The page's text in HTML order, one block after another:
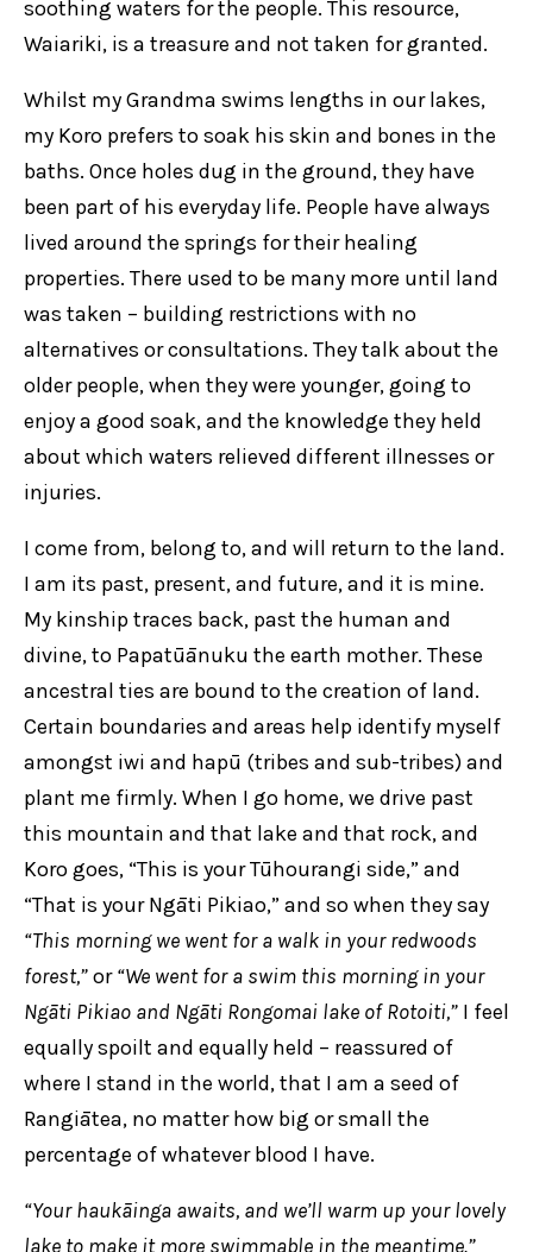
soothing waters for the people. This resource,
Waiariki, is a treasure and not taken for granted.
Whilst my Grandma swims lengths in our lakes,
my Koro prefers to soak his skin and bones in the
baths. Once holes dug in the ground, they have
been part of his everyday life. People have always
lived around the springs for their healing
properties. There used to be many more until land
was taken – building restrictions with no
alternatives or consultations. They talk about the
older people, when they were younger, going to
enjoy a good soak, and the knowledge they held
about which waters relieved different illnesses or
injuries.
I come from, belong to, and will return to the land.
I am its past, present, and future, and it is mine.
My kinship traces back, past the human and
divine, to Papatūānuku the earth mother. These
ancestral ties are bound to the creation of land.
Certain boundaries and areas help identify myself
amongst iwi and hapū (tribes and sub-tribes) and
plant me firmly. When I go home, we drive past
this mountain and that lake and that rock, and
Koro goes, “This is your Tūhourangi side,” and
“That is your Ngāti Pikiao,” and so when they say
“This morning we went for a walk in your redwoods
forest,”or“We went for a swim this morning in your
Ngāti Pikiao and Ngāti Rongomai lake of Rotoiti,” I feel
equally spoilt and equally held – reassured of
where I stand in the world, that I am a seed of
Rangiātea, no matter how big or small the
percentage of whatever blood I have.
“Your haukāinga awaits, and we’ll warm up your lovely
lake to make it more swimmable in the meantime.”